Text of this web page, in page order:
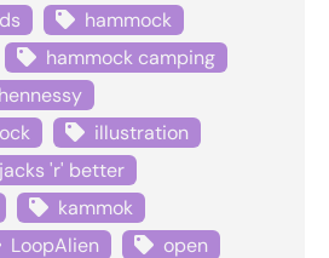
hammock
hammock camping
hennessy
illustration
jacks 'r' better
kammok
LoopAlien open